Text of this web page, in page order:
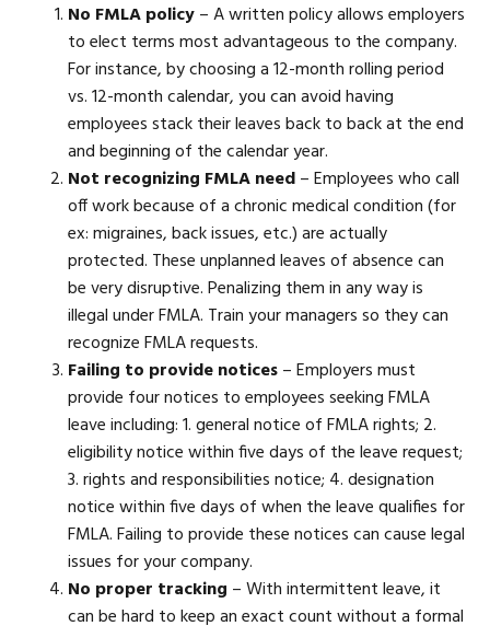
No FMLA policy– A written policy allows employers
to elect terms most advantageous to the company.
For instance, by choosing a 12-month rolling period
vs. 12-month calendar, you can avoid having
employees stack their leaves back to back at the end
and beginning of the calendar year.
Not recognizing FMLA need– Employees who call
off work because of a chronic medical condition (for
ex: migraines, back issues, etc.) are actually
protected. These unplanned leaves of absence can
be very disruptive. Penalizing them in any way is
illegal under FMLA. Train your managers so they can
recognize FMLA requests.
Failing to provide notices– Employers must
provide four notices to employees seeking FMLA
leave including: 1. general notice of FMLA rights; 2.
eligibility notice within five days of the leave request;
3. rights and responsibilities notice; 4. designation
notice within five days of when the leave qualifies for
FMLA. Failing to provide these notices can cause legal
issues for your company.
No proper tracking – With intermittent leave, it
can be hard to keep an exact count without a formal